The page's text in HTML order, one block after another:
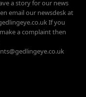
a story for our news
email our newsdesk at
If you
a complaint then